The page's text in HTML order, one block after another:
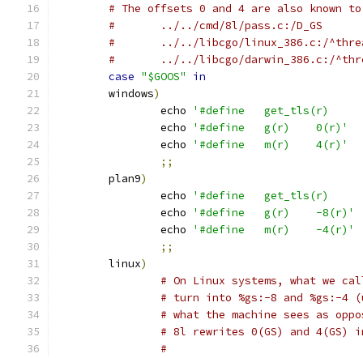
# The offsets 0 and 4 are also known
#	../../cmd/8l/pass.c:/D_GS
#	../../libcgo/linux_386.c:/
#	../../libcgo/darwin_386.c:/
case "$GOOS"
in
	windows
)
		echo
		echo
'#define	g(r)	0(r)'
		echo
'#define	m(r)	4(r)'
;;
	plan9
)
		echo
		echo
'#define	g(r)	-8(r)'
		echo
'#define	m(r)	-4(r)'
;;
	linux
)
# On Linux systems, what we
# turn into %gs:-8 and %gs:-4
# what the machine sees as
# 8l rewrites 0(GS) and 4(GS)
#